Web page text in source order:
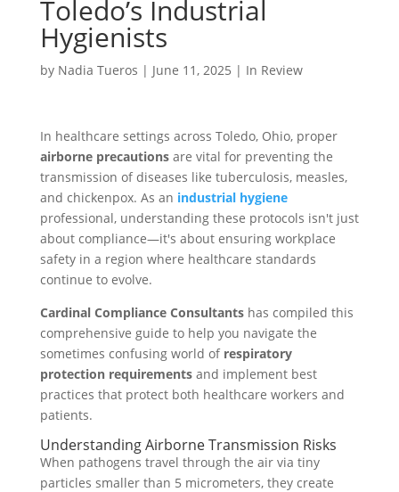
Toledo’s Industrial
Hygienists
by Nadia Tueros | June 11, 2025 | In Review
In healthcare settings across Toledo, Ohio, proper
airborne precautionsare vital for preventing the
transmission of diseases like tuberculosis, measles,
and chickenpox. As an industrial hygiene
professional, understanding these protocols isn't just
about compliance—it's about ensuring workplace
safety in a region where healthcare standards
continue to evolve.
Cardinal Compliance Consultantshas compiled this
comprehensive guide to help you navigate the
sometimes confusing world of respiratory
protection requirementsand implement best
practices that protect both healthcare workers and
patients.
Understanding Airborne Transmission Risks
When pathogens travel through the air via tiny
particles smaller than 5 micrometers, they create